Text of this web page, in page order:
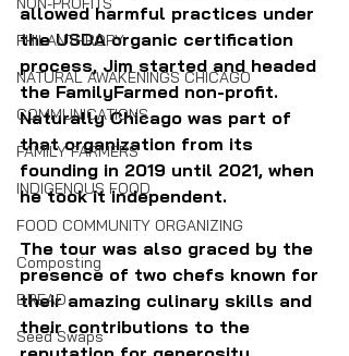
PHILANTHROPY
NATURAL AWAKENINGS CHICAGO
COMMUNICATIONS
FAMILY FARMERS
INDIGENOUS FOOD
FOOD COMMUNITY ORGANIZING
Composting
BREAD
Seed Swaps
allowed harmful practices under
the USDA organic certification
process, Jim started and headed
the FamilyFarmed non-profit.
Naturally Chicago was part of
that organization from its
founding in 2019 until 2021, when
he took it independent.
The tour was also graced by the
presence of two chefs known for
their amazing culinary skills and
their contributions to the